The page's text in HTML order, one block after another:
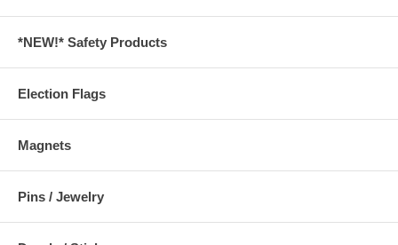
*NEW!* Safety Products
Election Flags
Magnets
Pins / Jewelry